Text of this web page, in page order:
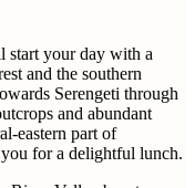
start your day with a
and the southern
Serengeti through
and abundant
eastern part of
for a delightful lunch.